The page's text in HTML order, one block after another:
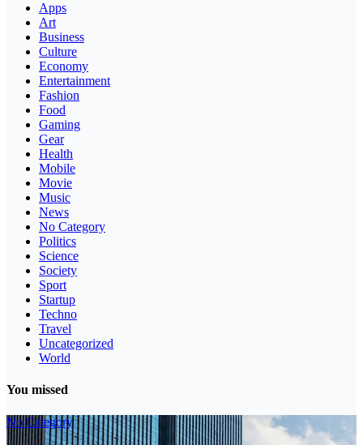
Apps
Art
Business
Culture
Economy
Entertainment
Fashion
Food
Gaming
Gear
Health
Mobile
Movie
Music
News
No Category
Politics
Science
Society
Sport
Startup
Techno
Travel
Uncategorized
World
You missed
No Category